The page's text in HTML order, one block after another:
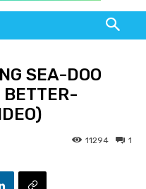
SEA-DOO
BETTER-
1
11294